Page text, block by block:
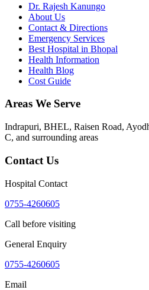
Dr. Rajesh Kanungo
About Us
Contact & Directions
Emergency Services
Best Hospital in Bhopal
Health Information
Health Blog
Cost Guide
Areas We Serve
Indrapuri, BHEL, Raisen Road,
C, and surrounding areas
Contact Us
Hospital Contact
0755-4260605
Call before visiting
General Enquiry
0755-4260605
Email